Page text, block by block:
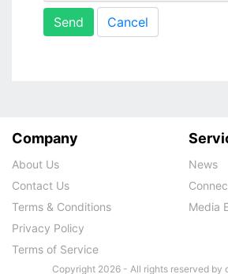
Send Cancel
Company
About Us
Contact Us
Terms & Conditions
Privacy Policy
Terms of Service
News
Media
Copyright 2026 - All rights reserved by